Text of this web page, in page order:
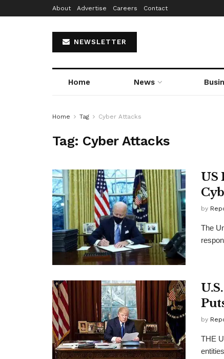
About Advertise Careers Contact
NEWSLETTER
Home News
Home Tag Cyber Attacks
Tag: Cyber Attacks
US
by
The
by
THE